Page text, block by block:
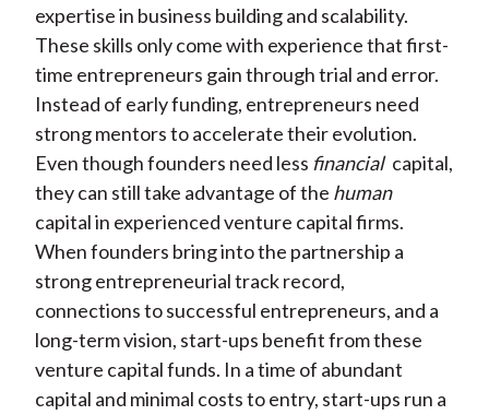
expertise in business building and scalability.
These skills only come with experience that first-
time entrepreneurs gain through trial and error.
Instead of early funding, entrepreneurs need
strong mentors to accelerate their evolution.
Even though founders need less financial capital,
they can still take advantage of the human
capital in experienced venture capital firms.
When founders bring into the partnership a
strong entrepreneurial track record,
connections to successful entrepreneurs, and a
long-term vision, start-ups benefit from these
venture capital funds. In a time of abundant
capital and minimal costs to entry, start-ups run a